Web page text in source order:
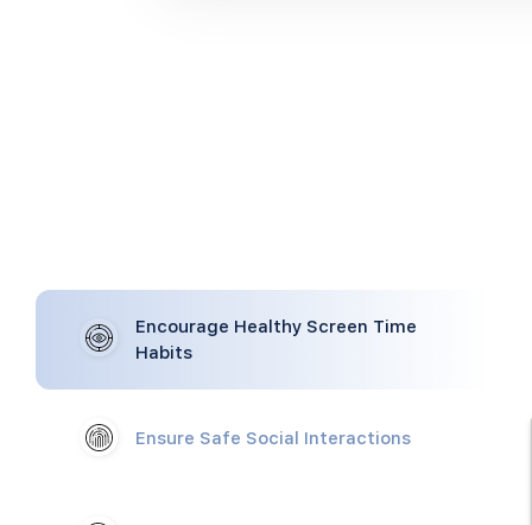
Encourage Healthy Screen Time
Habits
Ensure Safe Social Interactions